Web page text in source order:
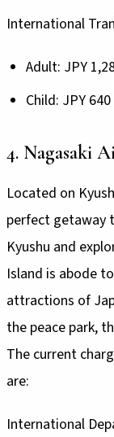
International
Adult: JPY
Child: JPY 640
4. Nagasaki
Located on
perfect getaway
Kyushu and
Island is abode
attractions of
the peace park,
The current
are:
International